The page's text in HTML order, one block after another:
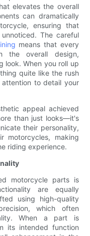
elevates the overall
can dramatically
ensuring that
The careful
means that every
the overall design,
look. When you roll up
quite like the rush
to detail your
appeal achieved
than just looks—it's
their personality,
motorcycles, making
riding experience.
motorcycle parts is
are equally
using high-quality
which often
When a part is
its intended function